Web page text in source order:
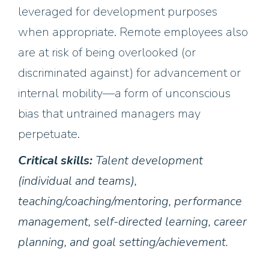
leveraged for development purposes
when appropriate. Remote employees also
are at risk of being overlooked (or
discriminated against) for advancement or
internal mobility—a form of unconscious
bias that untrained managers may
perpetuate.
Critical skills: Talent development
(individual and teams),
teaching/coaching/mentoring, performance
management, self-directed learning, career
planning, and goal setting/achievement.